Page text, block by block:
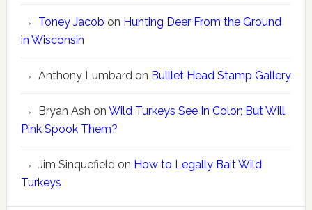
Toney Jacob on Hunting Deer From the Ground
in Wisconsin
Anthony Lumbard on Bulllet Head Stamp Gallery
Bryan Ash on Wild Turkeys See In Color; But Will
Pink Spook Them?
Jim Sinquefield on How to Legally Bait Wild
Turkeys